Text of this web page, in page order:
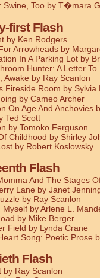
Swine, Too by T�mara
first Flash
by Ken Rodgers
Arrowheads by
In A Parking Lot by
Hunter: A Letter
Awake by Ray Scanlon
Fireside Room by Sylvia
by Cameo Archer
On Age And Anchovies
Ted Scott
by Tomoko Ferguson
Childhood by Shirley
by Robert Koslowsky
Flash
And The Stages
Lane by Janet
by Ray Scanlon
Myself by Arlene L.
by Mike Berger
Field by Lynda Crane
Song: Poetic Prose
Flash
by Ray Scanlon